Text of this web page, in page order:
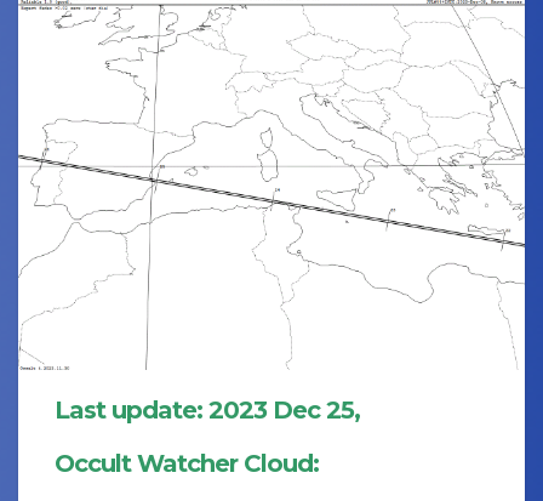
Last update: 2023 Dec 25,
Occult Watcher Cloud: